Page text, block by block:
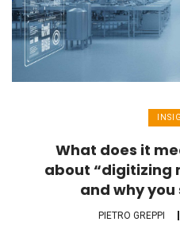
What does it
about “digitizing
and why you
PIETRO GREPPI